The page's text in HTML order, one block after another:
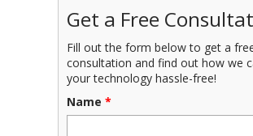
Get a Free
Fill out the form below to get a
consultation and find out how we
your technology hassle-free!
Name *